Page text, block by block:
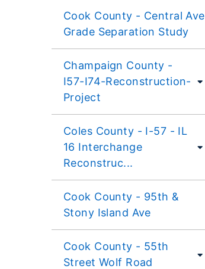
Cook County - Central Ave
Grade Separation Study
Champaign County -
I57-I74-Reconstruction-
Project
Coles County - I-57 - IL
16 Interchange
Reconstruc...
Cook County - 95th &
Stony Island Ave
Cook County - 55th
Street Wolf Road